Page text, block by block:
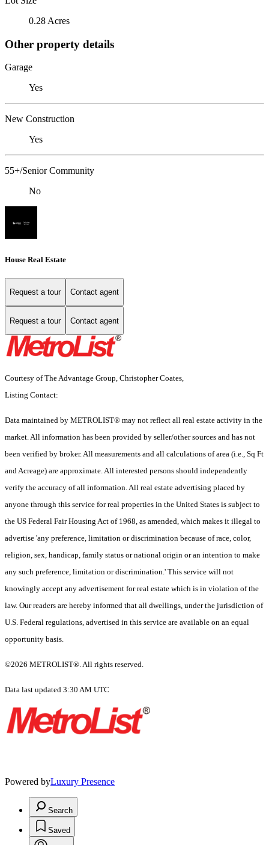
0.28 Acres
Other property details
Garage
Yes
New Construction
Yes
55+/Senior Community
No
House Real Estate
Request a tour Contact agent
Request a tour Contact agent
Courtesy of The Advantage Group, Christopher Coates,
Listing Contact:
Data maintained by METROLIST® may not reflect all real estate activity in the
market. All information has been provided by seller/other sources and has not
been verified by broker. All measurements and all calculations of area (i.e., Sq Ft
and Acreage) are approximate. All interested persons should independently
verify the accuracy of all information. All real estate advertising placed by
anyone through this service for real properties in the United States is subject to
the US Federal Fair Housing Act of 1968, as amended, which makes it illegal to
advertise 'any preference, limitation or discrimination because of race, color,
religion, sex, handicap, family status or national origin or an intention to make
any such preference, limitation or discrimination.' This service will not
knowingly accept any advertisement for real estate which is in violation of the
law. Our readers are hereby informed that all dwellings, under the jurisdiction of
U.S. Federal regulations, advertised in this service are available on an equal
opportunity basis.
©2026 METROLIST®. All rights reserved.
Data last updated 3:30 AM UTC
Powered byLuxury Presence
Search
Saved